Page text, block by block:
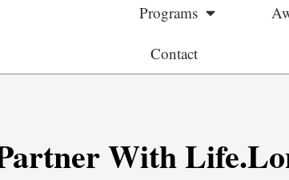
Programs
Contact
With